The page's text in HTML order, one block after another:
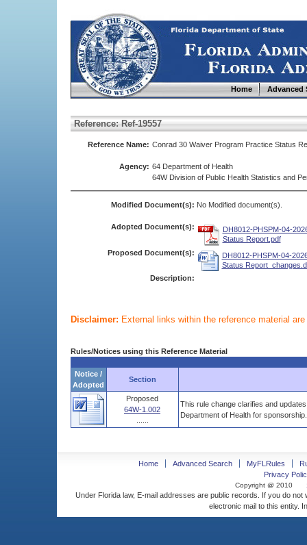
Home Advanced
Reference: Ref-19557
Reference Name: Conrad 30 Waiver Program Practice Status
Agency: 64 Department of Health
64W Division of Public Health Statistics and
Modified Document(s): No Modified document(s).
Adopted Document(s):
DH8012-PHSPM-04-
Status Report.pdf
Proposed Document(s):
DH8012-PHSPM-04-
Status
Description:
Disclaimer: External links within the reference material
Rules/Notices using this Reference Material
Notice /
Adopted
Section
Proposed
64W-1.002
This rule change clarifies and
Department of Health for sponsorship.
Home Advanced Search MyFLRules
Privacy
Copyright @ 2010
Under Florida law, E-mail addresses are public records. If you do
electronic mail to this entity.